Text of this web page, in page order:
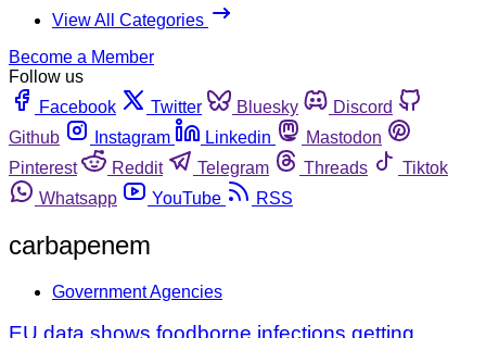
View All Categories
Become a Member
Follow us
Facebook
Twitter Bluesky
Discord
Github
Instagram Linkedin
Mastodon
Pinterest
Reddit Telegram Threads
Tiktok
Whatsapp
YouTube RSS
carbapenem
Government Agencies